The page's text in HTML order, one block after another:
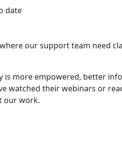
date
our support team need
more empowered, better
watched their webinars or
our work.